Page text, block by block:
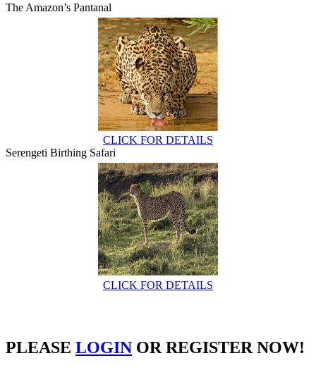
The Amazon’s Pantanal
CLICK FOR DETAILS
Serengeti Birthing Safari
CLICK FOR DETAILS
PLEASE LOGIN OR REGISTER NOW!